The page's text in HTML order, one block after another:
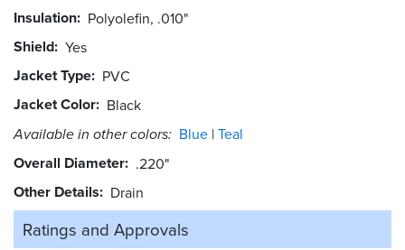
Insulation Polyolefin, .010"
Shield Yes
Jacket Type PVC
Jacket Color Black
Available in other colors: Blue Teal
Overall Diameter .220"
Other Details Drain
Ratings and Approvals